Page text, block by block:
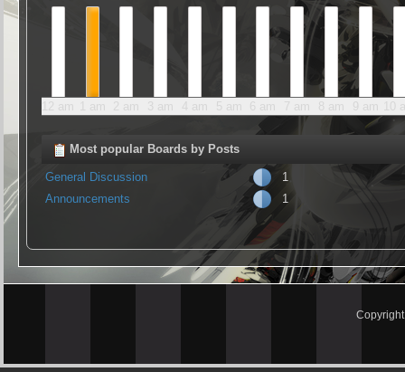
12 am 1 am 2 am 3 am 4 am 5 am 6 am 7 am 8 am 9 am 10
Most popular Boards by Posts
General Discussion
1
Announcements
1